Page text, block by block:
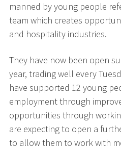
manned by young people
team which creates
and hospitality industries.
They have now been open
year, trading well every
have supported 12 young
employment through
opportunities through
are expecting to open a
to allow them to work with